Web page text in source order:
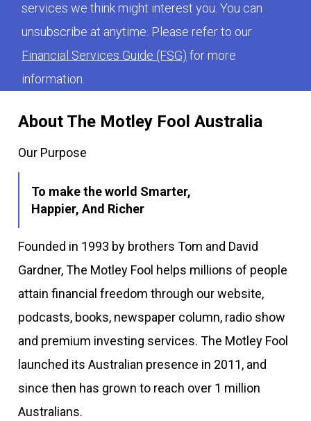
About The Motley Fool Australia
Our Purpose
To make the world Smarter,
Happier, And Richer
Founded in 1993 by brothers Tom and David
Gardner, The Motley Fool helps millions of people
attain financial freedom through our website,
podcasts, books, newspaper column, radio show
and premium investing services. The Motley Fool
launched its Australian presence in 2011, and
since then has grown to reach over 1 million
Australians.
services we think might interest you. You can
unsubscribe at anytime. Please refer to our
Financial Services Guide (FSG) for more
information.